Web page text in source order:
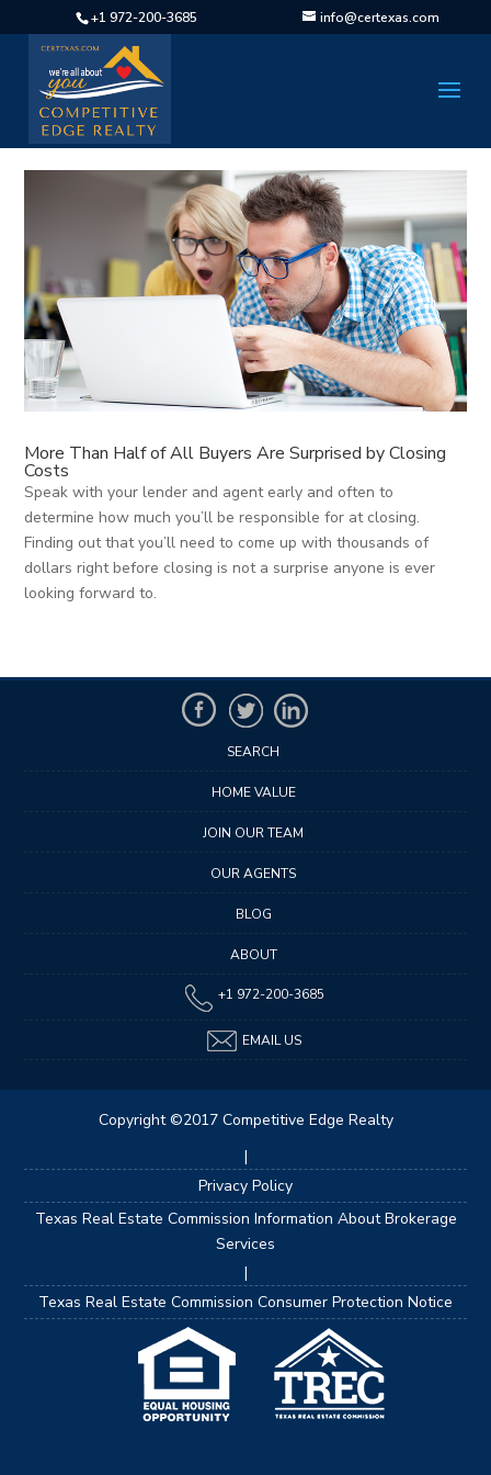
+1 972-200-3685 info@certexas.com
More Than Half of All Buyers Are Surprised by Closing
Costs
Speak with your lender and agent early and often to
determine how much you’ll be responsible for at closing.
Finding out that you’ll need to come up with thousands of
dollars right before closing is not a surprise anyone is ever
looking forward to.
SEARCH
HOME VALUE
JOIN OUR TEAM
OUR AGENTS
BLOG
ABOUT
+1 972-200-3685
EMAIL US
Copyright ©2017 Competitive Edge Realty
|
Privacy Policy
Texas Real Estate Commission Information About Brokerage
Services
|
Texas Real Estate Commission Consumer Protection Notice